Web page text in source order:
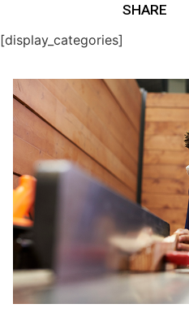
SHARE
[display_categories]